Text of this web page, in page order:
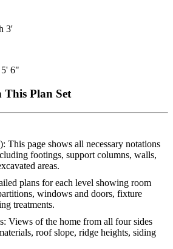
3'
6"
Plan Set
This page shows all necessary notations
footings, support columns, walls,
areas.
plans for each level showing room
windows and doors, fixture
treatments.
Views of the home from all four sides
roof slope, ridge heights, siding